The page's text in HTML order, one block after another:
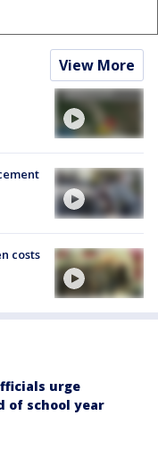
View More
costs
urge
of school year